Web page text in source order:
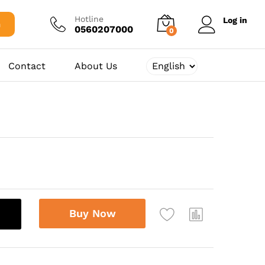
Hotline
0560207000 0
Log in
Contact About Us
Buy Now